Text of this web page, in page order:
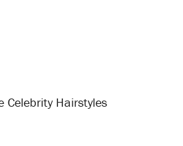
Celebrity Hairstyles